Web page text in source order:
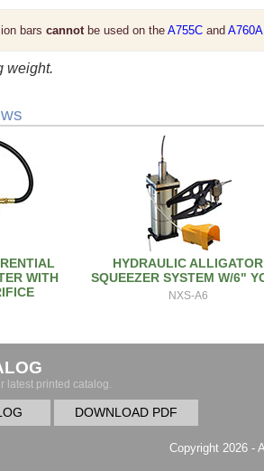
barscannotbe used on theA755C andA760A
weight.
WITH
HYDRAULIC ALLIGATOR
SQUEEZER SYSTEM W/6"
NXS-A6
latest printed catalog.
DOWNLOAD PDF
Copyright 2026 -